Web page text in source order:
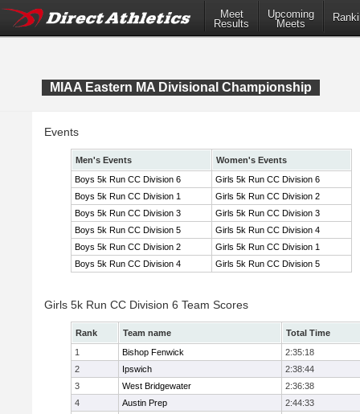
Meet
Results
Upcoming
Meets
MIAA Eastern MA Divisional Championship
Events
Men's Events
Women's Events
Boys 5k Run CC Division 6
Girls 5k Run CC Division 6
Boys 5k Run CC Division 1
Girls 5k Run CC Division 2
Boys 5k Run CC Division 3
Girls 5k Run CC Division 3
Boys 5k Run CC Division 5
Girls 5k Run CC Division 4
Boys 5k Run CC Division 2
Girls 5k Run CC Division 1
Boys 5k Run CC Division 4
Girls 5k Run CC Division 5
Girls 5k Run CC Division 6 Team Scores
Rank Team name
Total Time
1
Bishop Fenwick
2:35:18
2
Ipswich
2:38:44
3
West Bridgewater
2:36:38
4
Austin Prep
2:44:33